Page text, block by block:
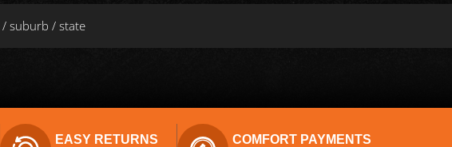
EASY RETURNS
COMFORT PAYMENTS